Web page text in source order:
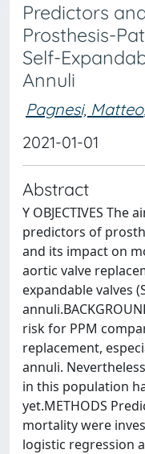
Predictors
Prosthesis-
Self-
Annuli
Pagnesi, Matteo
2021-01-01
Abstract
Y OBJECTIVES
predictors of
and its impact on
aortic valve
expandable valves
risk for PPM
replacement,
annuli.
in this population
yet.METHODS
mortality were
logistic regression